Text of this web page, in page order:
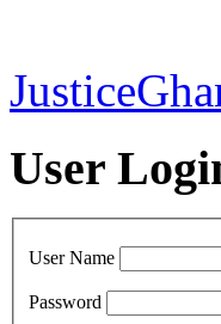
User
User Name
Password